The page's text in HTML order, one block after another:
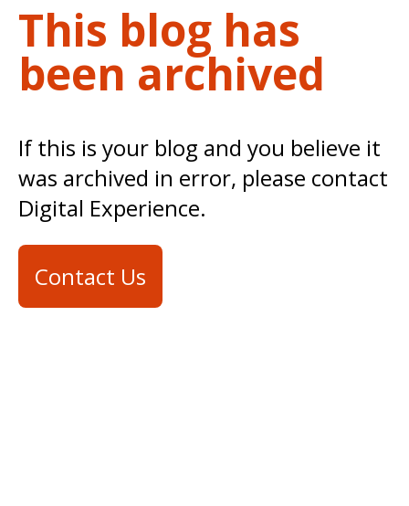
This blog has
been archived
If this is your blog and you believe it
was archived in error, please contact
Digital Experience.
Contact Us